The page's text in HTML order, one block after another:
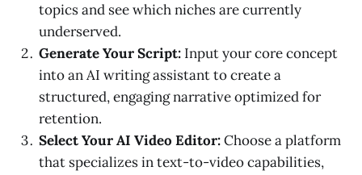
topics and see which niches are currently
underserved.
Generate Your Script: Input your core concept
into an AI writing assistant to create a
structured, engaging narrative optimized for
retention.
Select Your AI Video Editor:Choose a platform
that specializes in text-to-video capabilities,